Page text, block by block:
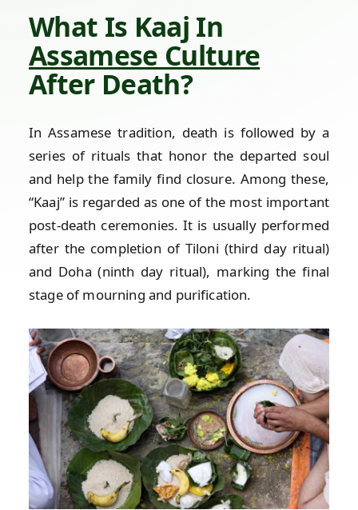
What Is Kaaj In
Assamese Culture
After Death?
In Assamese tradition, death is followed by a
series of rituals that honor the departed soul
and help the family find closure. Among these,
“Kaaj” is regarded as one of the most important
post-death ceremonies. It is usually performed
after the completion of Tiloni (third day ritual)
and Doha (ninth day ritual), marking the final
stage of mourning and purification.